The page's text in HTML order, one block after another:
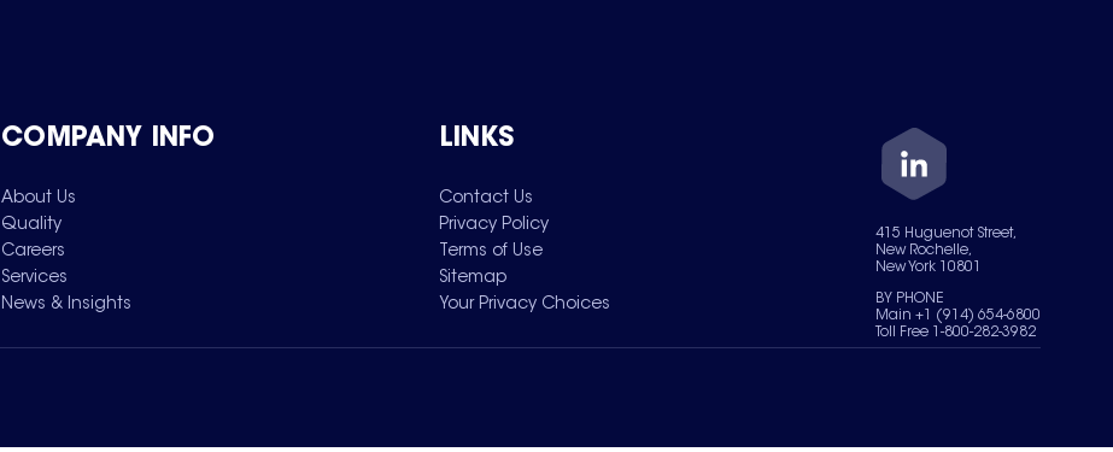
COMPANY INFO
About Us
Quality
Careers
Services
News & Insights
LINKS
Contact Us
Privacy Policy
Terms of Use
Sitemap
Your Privacy Choices
415 Huguenot Street,
New Rochelle,
New York 10801
BY PHONE
Main +1 (914) 654-6800
Toll Free 1-800-282-3982